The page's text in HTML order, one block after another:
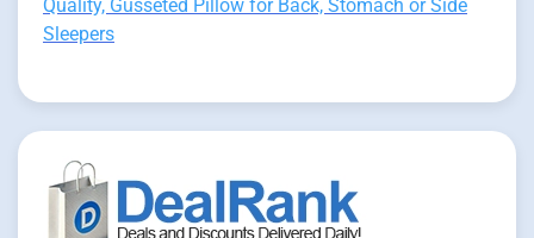
Quality, Gusseted Pillow for Back, Stomach or Side
Sleepers